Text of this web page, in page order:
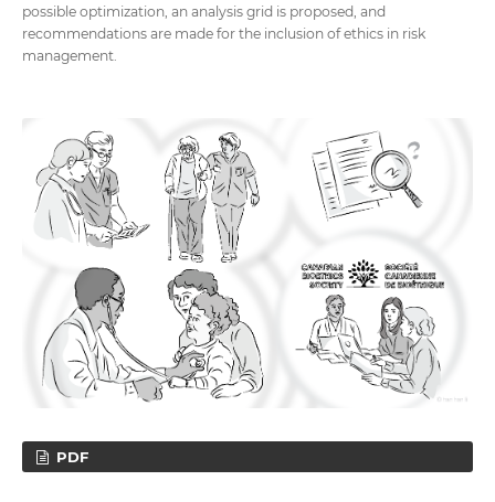
possible optimization, an analysis grid is proposed, and
recommendations are made for the inclusion of ethics in risk
management.
PDF